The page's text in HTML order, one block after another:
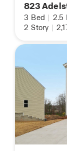
823
3 Bed | 2.5
2 Story |